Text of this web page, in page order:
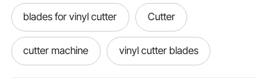
blades for vinyl cutter Cutter
cutter machine vinyl cutter blades